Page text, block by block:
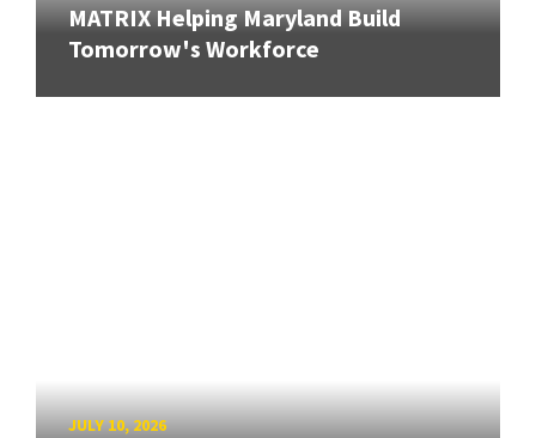
MATRIX Helping Maryland Build
Tomorrow's Workforce
JULY 10, 2026